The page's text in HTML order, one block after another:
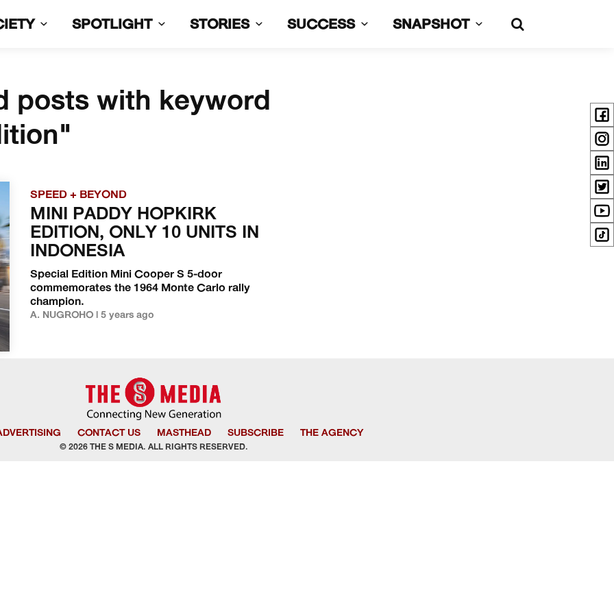
SPOTLIGHT STORIES SUCCESS SNAPSHOT
posts with keyword
SPEED + BEYOND
MINI PADDY HOPKIRK
EDITION, ONLY 10 UNITS IN
INDONESIA
Special Edition Mini Cooper S 5-door
commemorates the 1964 Monte Carlo rally
champion.
A. NUGROHO | 5 years ago
CONTACT US MASTHEAD SUBSCRIBE THE AGENCY
© 2026 THE S MEDIA. ALL RIGHTS RESERVED.